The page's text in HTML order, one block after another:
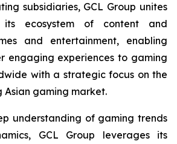
subsidiaries, GCL Group unites
its ecosystem of content and
and entertainment, enabling
engaging experiences to gaming
with a strategic focus on the
gaming market.
understanding of gaming trends
GCL Group leverages its